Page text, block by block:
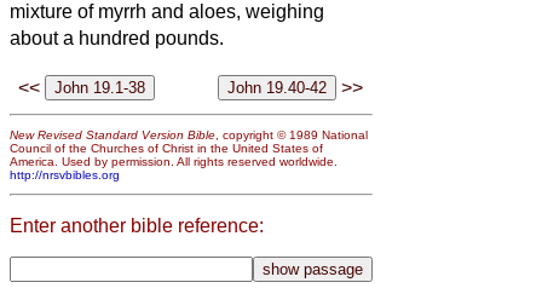
mixture of myrrh and aloes, weighing
about a hundred pounds.
<< >>
New Revised Standard Version Bible , copyright © 1989 National
Council of the Churches of Christ in the United States of
America. Used by permission. All rights reserved worldwide.
http://nrsvbibles.org
Enter another bible reference: